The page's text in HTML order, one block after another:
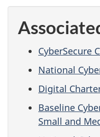
CyberSecure
National
Digital
Baseline
Small and